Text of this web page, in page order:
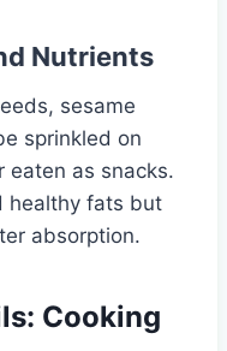
Nutrients
sesame
sprinkled on
eaten as snacks.
healthy fats but
absorption.
Cooking